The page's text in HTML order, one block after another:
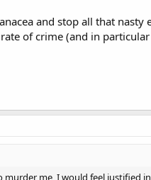
and stop all that
of crime (and in
me, I would feel justified